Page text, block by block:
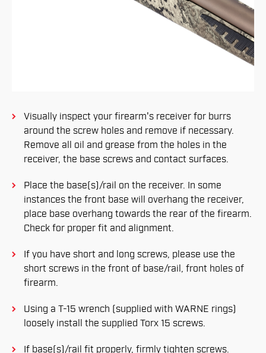
Visually inspect your firearm's receiver for burrs
around the screw holes and remove if necessary.
Remove all oil and grease from the holes in the
receiver, the base screws and contact surfaces.
Place the base(s)/rail on the receiver. In some
instances the front base will overhang the receiver,
place base overhang towards the rear of the firearm.
Check for proper fit and alignment.
If you have short and long screws, please use the
short screws in the front of base/rail, front holes of
firearm.
Using a T-15 wrench (supplied with WARNE rings)
loosely install the supplied Torx 15 screws.
If base(s)/rail fit properly, firmly tighten screws.